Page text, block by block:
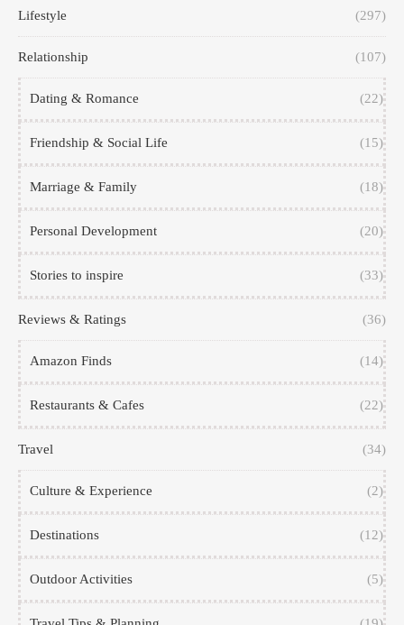
Lifestyle (297)
Relationship (107)
Dating & Romance (22)
Friendship & Social Life (15)
Marriage & Family (18)
Personal Development (20)
Stories to inspire (33)
Reviews & Ratings (36)
Amazon Finds (14)
Restaurants & Cafes (22)
Travel (34)
Culture & Experience (2)
Destinations (12)
Outdoor Activities (5)